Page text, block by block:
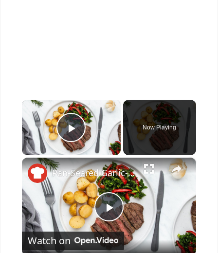
×
Play Video
Now Playing
×
P
Pan-Seared Garlic-Rosemary Round Steak Recipe
Watch on